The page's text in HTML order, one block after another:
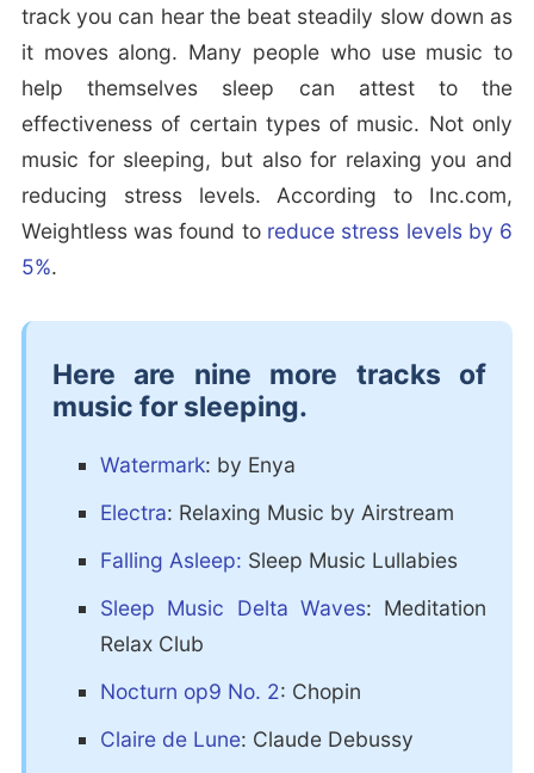
track you can hear the beat steadily slow down as
it moves along. Many people who use music to
help themselves sleep can attest to the
effectiveness of certain types of music. Not only
music for sleeping, but also for relaxing you and
reducing stress levels. According to Inc.com,
Weightless was found to reduce stress levels by 6
5%.
Here are nine more tracks of
music for sleeping.
Watermark: by Enya
Electra: Relaxing Music by Airstream
Falling Asleep: Sleep Music Lullabies
Sleep Music Delta Waves: Meditation
Relax Club
Nocturn op9 No. 2: Chopin
Claire de Lune: Claude Debussy